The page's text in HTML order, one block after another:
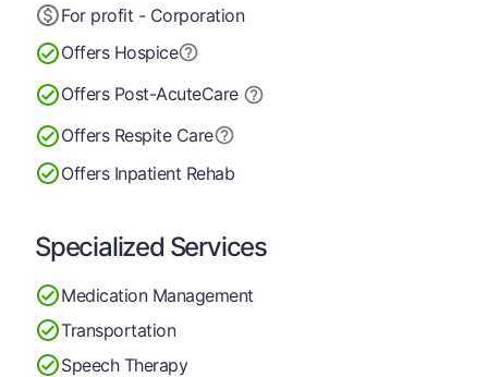
For profit - Corporation
Offers Hospice
Offers Post-AcuteCare
Offers Respite Care
Offers Inpatient Rehab
Specialized Services
Medication Management
Transportation
Speech Therapy